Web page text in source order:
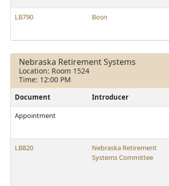
LB790 Bosn
Nebraska Retirement Systems
Location: Room 1524
Time: 12:00 PM
Document Introducer
Appointment
LB820
Nebraska Retirement
Systems Committee